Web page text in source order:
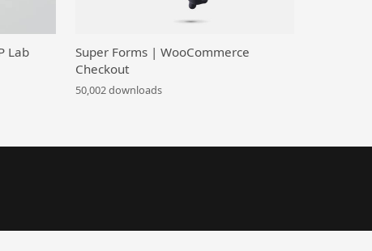
Lab
Super Forms | WooCommerce
Checkout
50,002 downloads